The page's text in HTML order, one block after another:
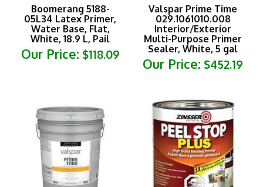
05L34 Latex Primer,
Water Base, Flat,
White, 18.9 L, Pail
Our Price:$118.09
029.1061010.008
Interior/Exterior
Multi-Purpose Primer
Sealer, White, 5 gal
Our Price:$452.19